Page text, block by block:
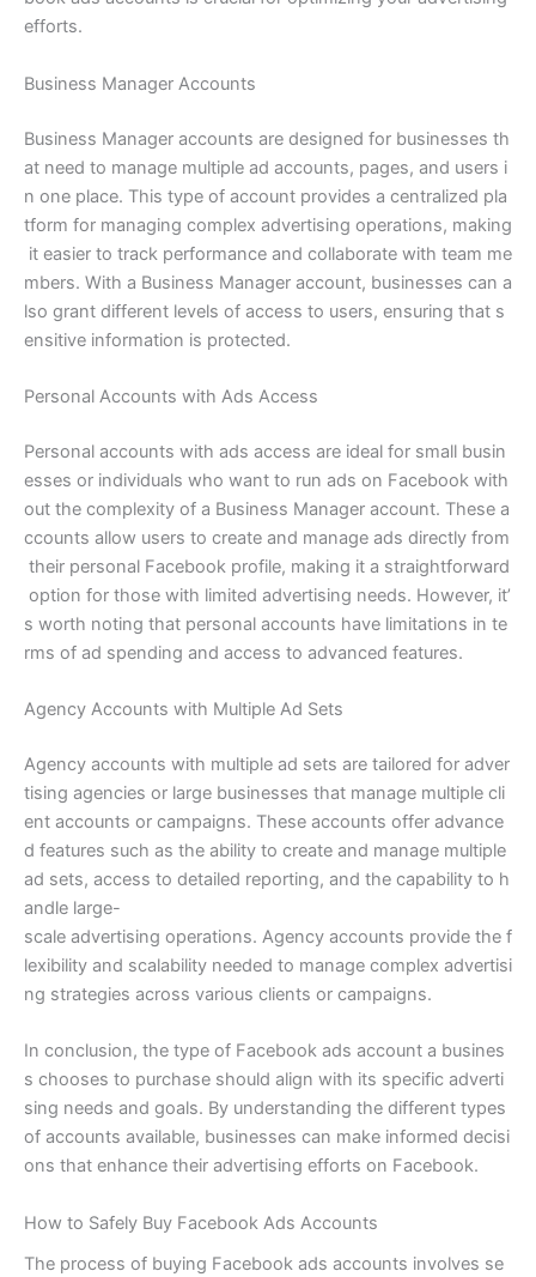
efforts.
Business Manager Accounts
Business Manager accounts are designed for businesses th
at need to manage multiple ad accounts, pages, and users i
n one place. This type of account provides a centralized pla
tform for managing complex advertising operations, making
it easier to track performance and collaborate with team me
mbers. With a Business Manager account, businesses can a
lso grant different levels of access to users, ensuring that s
ensitive information is protected.
Personal Accounts with Ads Access
Personal accounts with ads access are ideal for small busin
esses or individuals who want to run ads on Facebook with
out the complexity of a Business Manager account. These a
ccounts allow users to create and manage ads directly from
their personal Facebook profile, making it a straightforward
option for those with limited advertising needs. However, it’
s worth noting that personal accounts have limitations in te
rms of ad spending and access to advanced features.
Agency Accounts with Multiple Ad Sets
Agency accounts with multiple ad sets are tailored for adver
tising agencies or large businesses that manage multiple cli
ent accounts or campaigns. These accounts offer advance
d features such as the ability to create and manage multiple
ad sets, access to detailed reporting, and the capability to h
andle large-
scale advertising operations. Agency accounts provide the f
lexibility and scalability needed to manage complex advertisi
ng strategies across various clients or campaigns.
In conclusion, the type of Facebook ads account a busines
s chooses to purchase should align with its specific adverti
sing needs and goals. By understanding the different types
of accounts available, businesses can make informed decisi
ons that enhance their advertising efforts on Facebook.
How to Safely Buy Facebook Ads Accounts
The process of buying Facebook ads accounts involves se